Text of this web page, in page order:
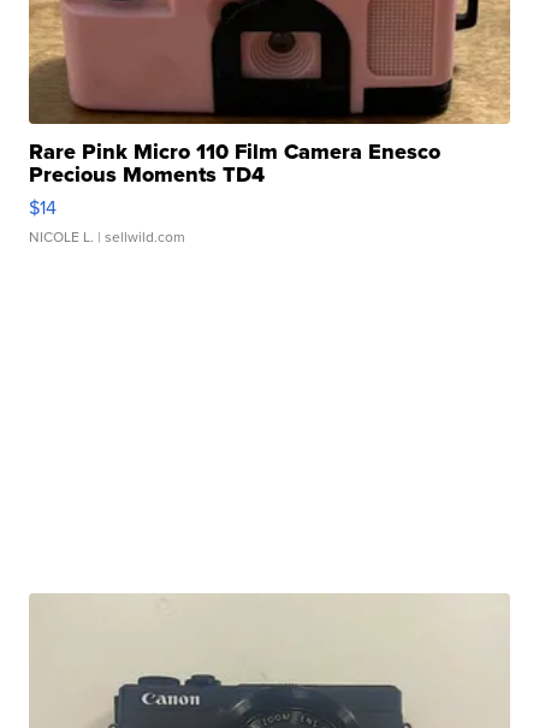
Rare Pink Micro 110 Film Camera Enesco
Precious Moments TD4
$14
NICOLE L. | sellwild.com